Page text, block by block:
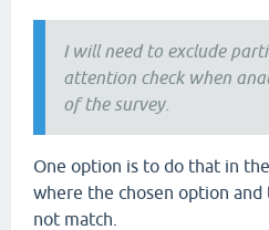
I will need to exclude
attention check when
of the survey.
One option is to do that in
where the chosen option and
not match.